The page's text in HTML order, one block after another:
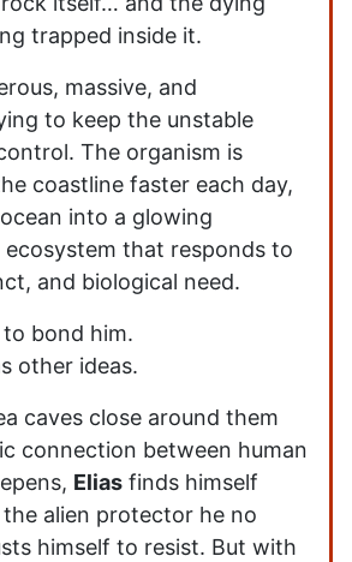
trapped inside it.
massive, and
to keep the unstable
The organism is
coastline faster each day,
into a glowing
ecosystem that responds to
and biological need.
to bond him.
other ideas.
caves close around them
connection between human
Elias finds himself
alien protector he no
himself to resist. But with